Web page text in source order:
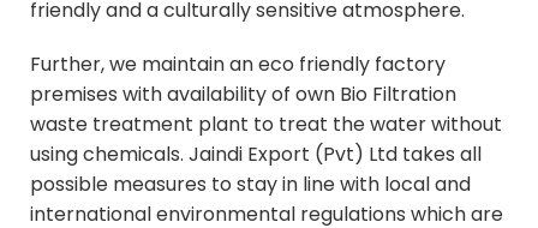
friendly and a culturally sensitive atmosphere.
Further, we maintain an eco friendly factory
premises with availability of own Bio Filtration
waste treatment plant to treat the water without
using chemicals. Jaindi Export (Pvt) Ltd takes all
possible measures to stay in line with local and
international environmental regulations which are